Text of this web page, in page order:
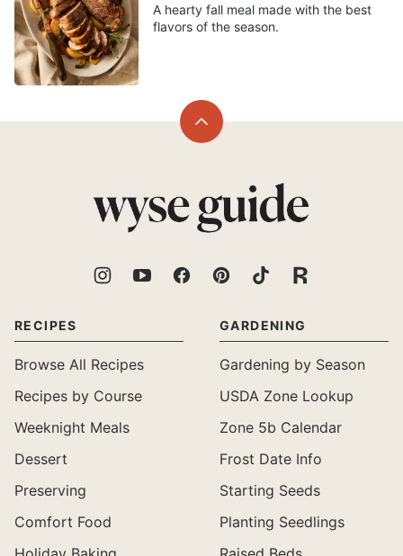
A hearty fall meal made with the best
flavors of the season.
Back
Guide
RECIPES
Browse All Recipes
Recipes by Course
Weeknight Meals
Dessert
Preserving
Comfort Food
GARDENING
Gardening by Season
USDA Zone Lookup
Zone 5b Calendar
Frost Date Info
Starting Seeds
Planting Seedlings